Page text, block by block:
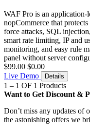
WAF Pro is an
nopCommerce that
force attacks, SQL
smart rate limiting, IP and
monitoring, and easy rule
panel without server
$99.00 $0.00
Live Demo
Details
1 – 1 OF 1 Products
Want to Get Discount &
Don’t miss any updates of
the astonishing offers we